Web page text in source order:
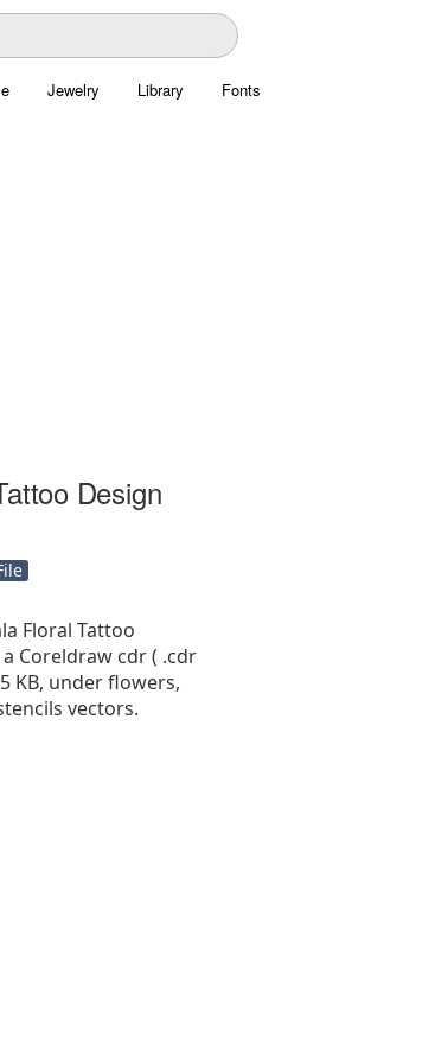
Jewelry Library Fonts
Design
Floral Tattoo
Coreldraw cdr ( .cdr
KB, under flowers,
vectors.